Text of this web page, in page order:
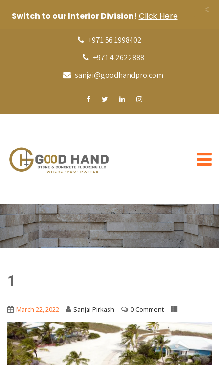
+971 56 1998402
+971 4 2622888
sanjai@goodhandpro.com
1
March 22, 2022 Sanjai Pirkash 0 Comment
Switch to our Interior Division! Click Here
X